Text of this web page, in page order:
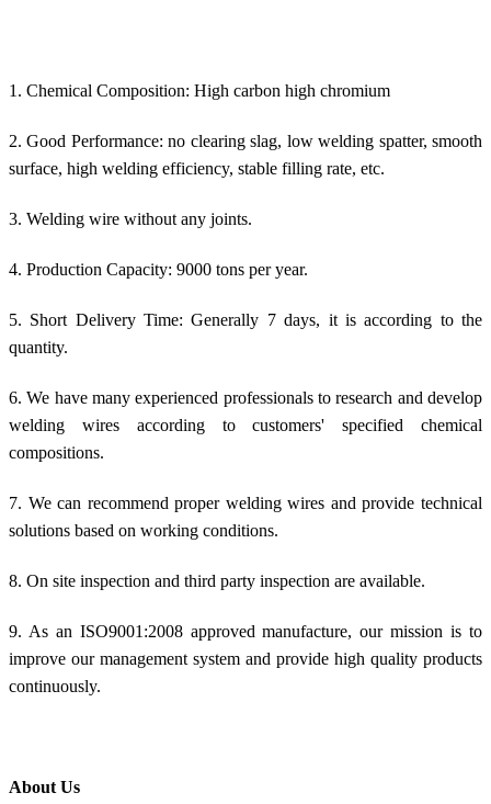
1. Chemical Composition: High carbon high chromium
2. Good Performance: no clearing slag, low welding spatter, smooth
surface, high welding efficiency, stable filling rate, etc.
3. Welding wire without any joints.
4. Production Capacity: 9000 tons per year.
5. Short Delivery Time: Generally 7 days, it is according to the
quantity.
6. We have many experienced professionals to research and develop
welding wires according to customers' specified chemical
compositions.
7. We can recommend proper welding wires and provide technical
solutions based on working conditions.
8. On site inspection and third party inspection are available.
9. As an ISO9001:2008 approved manufacture, our mission is to
improve our management system and provide high quality products
continuously.
About Us